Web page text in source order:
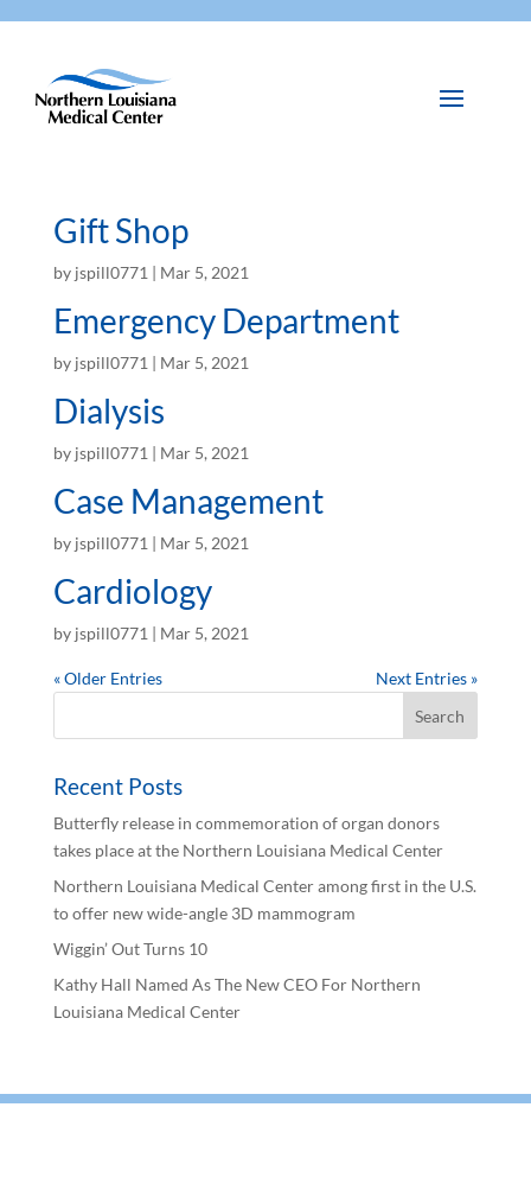
Gift Shop
by jspill0771 | Mar 5, 2021
Emergency Department
by jspill0771 | Mar 5, 2021
Dialysis
by jspill0771 | Mar 5, 2021
Case Management
by jspill0771 | Mar 5, 2021
Cardiology
by jspill0771 | Mar 5, 2021
« Older Entries Next Entries »
Recent Posts
Butterfly release in commemoration of organ donors
takes place at the Northern Louisiana Medical Center
Northern Louisiana Medical Center among first in the U.S.
to offer new wide-angle 3D mammogram
Wiggin’ Out Turns 10
Kathy Hall Named As The New CEO For Northern
Louisiana Medical Center